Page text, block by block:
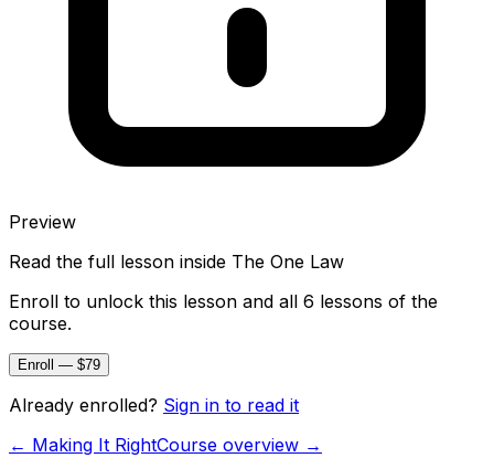
Preview
Read the full lesson inside The One Law
Enroll to unlock this lesson and all 6 lessons of the
course.
Enroll — $79
Already enrolled? Sign in to read it
← Making It RightCourse overview →